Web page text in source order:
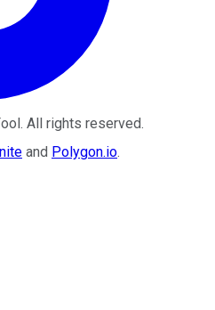
. All rights reserved.
and Polygon.io.